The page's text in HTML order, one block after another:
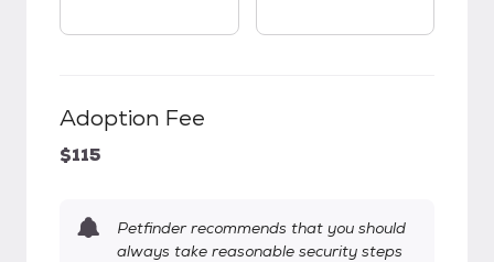
Adoption Fee
$115
Petfinder recommends that you should
always take reasonable security steps